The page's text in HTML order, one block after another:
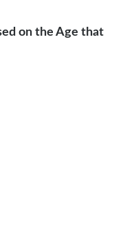
on the Age that